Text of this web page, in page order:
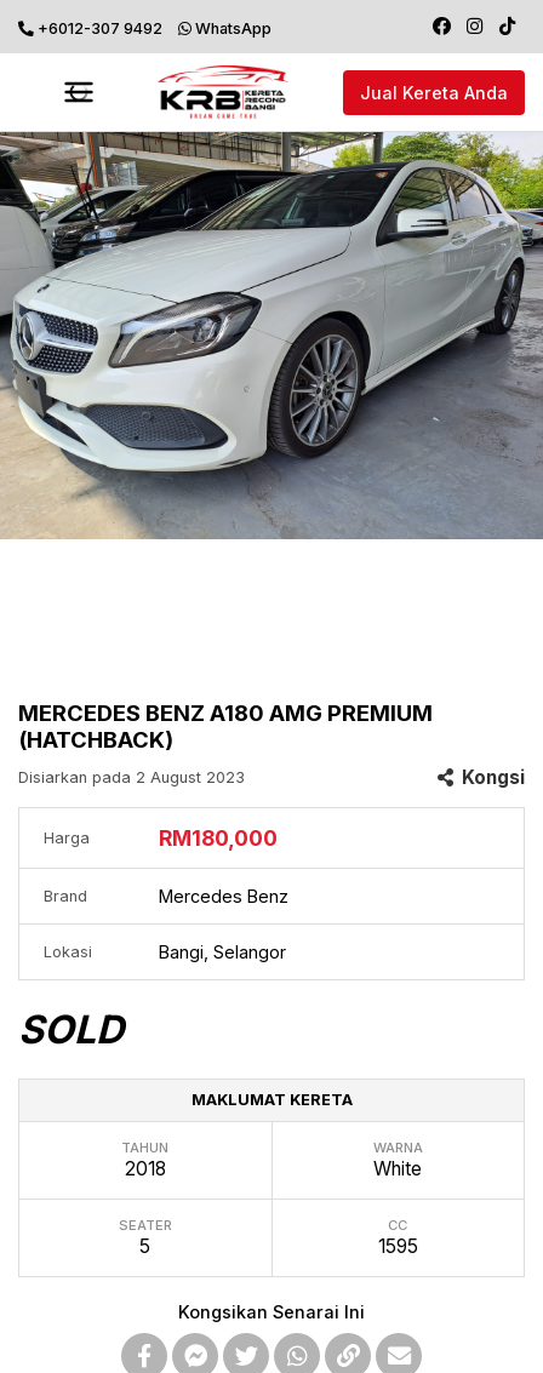
+6012-307 9492 WhatsApp
Jual Kereta Anda
MERCEDES BENZ A180 AMG PREMIUM
(HATCHBACK)
Disiarkan pada 2 August 2023 Kongsi
Harga RM180,000
Brand Mercedes Benz
Lokasi Bangi, Selangor
SOLD
MAKLUMAT KERETA
TAHUN
2018
WARNA
White
SEATER
5
CC
1595
Kongsikan Senarai Ini